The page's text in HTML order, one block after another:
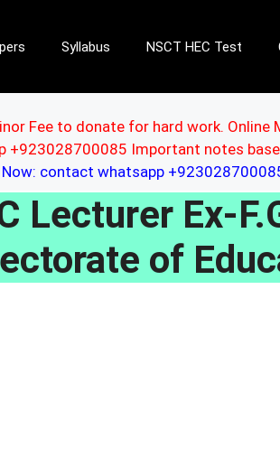
Syllabus NSCT HEC Test
Fee to donate for hard work. Online
+923028700085 Important notes
Now: contact whatsapp
Lecturer Ex-
of